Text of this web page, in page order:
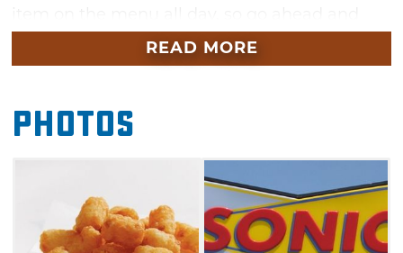
order that breakfast burrito for dinner. Sonic
Drive-In is also famous for being the "ultimate
tea, coffee, juice, limeade, real fruit slush or
famous slush, and you'll have the option of
flavoring it with vanilla, cherry or nearly any
other flavor your can imagine. Sonic Drive-In
has more than 398,929 fountain drink and
slush combinations.
READ MORE
Photos